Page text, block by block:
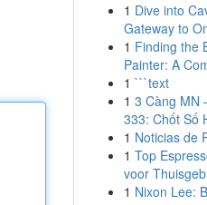
1 Dive into
Gateway to
1 Finding the
Painter: A
1 ```text
1 3 Càng MN
333: Chốt Số
1 Noticias de
1 Top
voor
1 Nixon Lee: